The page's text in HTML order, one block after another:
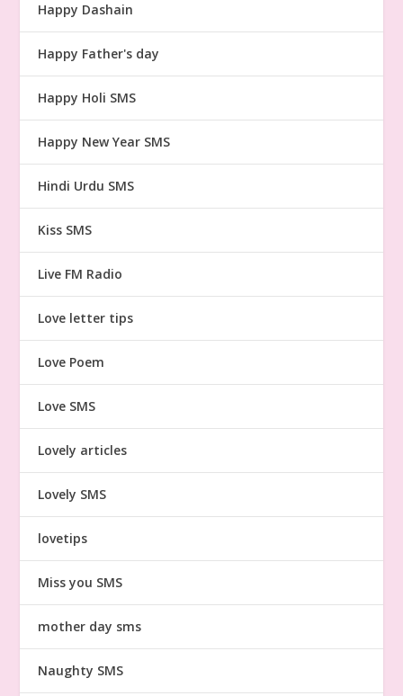
Happy Dashain
Happy Father's day
Happy Holi SMS
Happy New Year SMS
Hindi Urdu SMS
Kiss SMS
Live FM Radio
Love letter tips
Love Poem
Love SMS
Lovely articles
Lovely SMS
lovetips
Miss you SMS
mother day sms
Naughty SMS